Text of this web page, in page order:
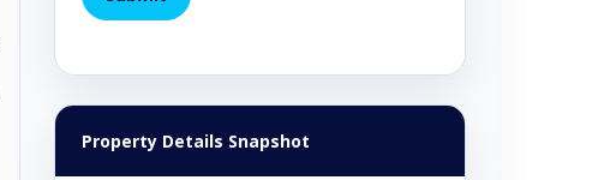
Property Details Snapshot